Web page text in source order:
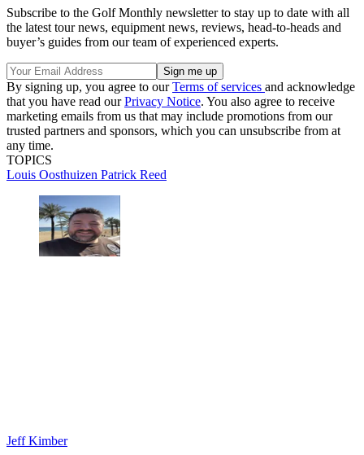
Subscribe to the Golf Monthly newsletter to stay up to date with all
the latest tour news, equipment news, reviews, head-to-heads and
buyer’s guides from our team of experienced experts.
By signing up, you agree to ourTerms of services and acknowledge
that you have read ourPrivacy Notice. You also agree to receive
marketing emails from us that may include promotions from our
trusted partners and sponsors, which you can unsubscribe from at
any time.
TOPICS
Louis Oosthuizen Patrick Reed
Jeff Kimber